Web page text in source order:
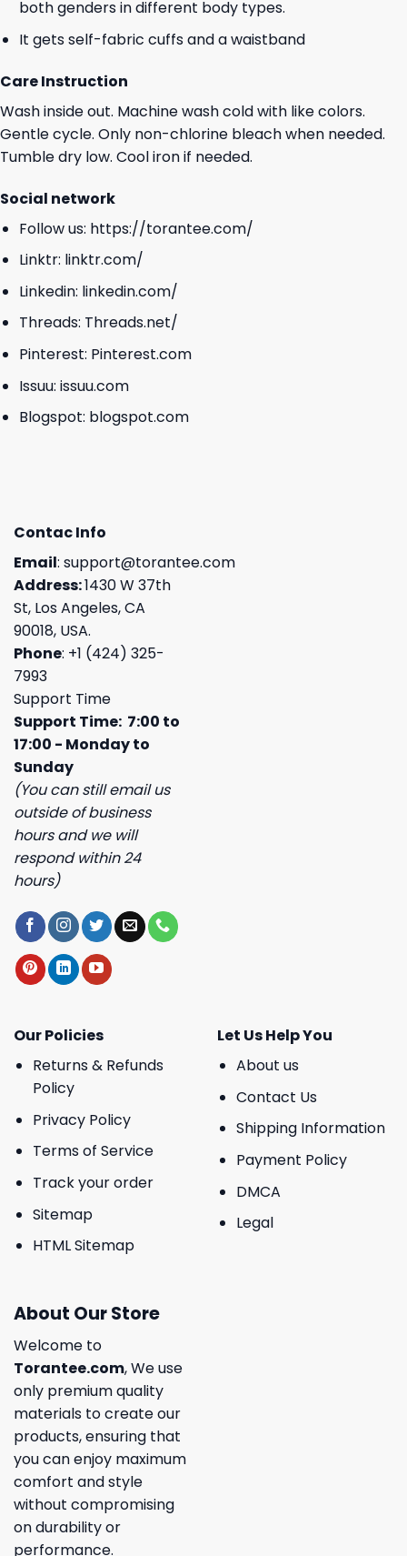
both genders in different body types.
It gets self-fabric cuffs and a waistband
Care Instruction
Wash inside out. Machine wash cold with like colors.
Gentle cycle. Only non-chlorine bleach when needed.
Tumble dry low. Cool iron if needed.
Social network
Follow us: https://torantee.com/
Linktr: linktr.com/
Linkedin: linkedin.com/
Threads: Threads.net/
Pinterest: Pinterest.com
Issuu: issuu.com
Blogspot: blogspot.com
Contac Info
Email: support@torantee.com
Address:1430 W 37th
St, Los Angeles, CA
90018, USA.
Phone: +1 (424) 325-
7993
Support Time
Support Time: 7:00 to
17:00 - Monday to
Sunday
(You can still email us
outside of business
hours and we will
respond within 24
hours)
Our Policies
Returns & Refunds
Policy
Privacy Policy
Terms of Service
Track your order
Sitemap
HTML Sitemap
Let Us Help You
About us
Contact Us
Shipping Information
Payment Policy
DMCA
Legal
About Our Store
Welcome to
Torantee.com, We use
only premium quality
materials to create our
products, ensuring that
you can enjoy maximum
comfort and style
without compromising
on durability or
performance.